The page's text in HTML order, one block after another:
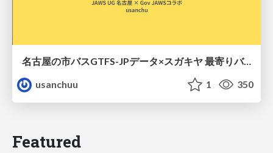
名古屋の市バスGTFS-JPデータ×スガキヤ 最寄りバス停検索をAmazon ElastiCache Serverless for Valkeyで最適化する
usanchuu
1 350
Featured